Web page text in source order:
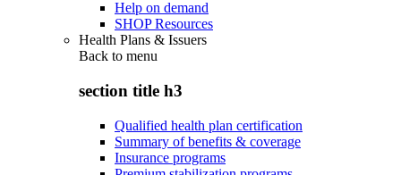
Help on demand
SHOP Resources
Health Plans & Issuers
Back to menu
section title h3
Qualified health plan certification
Summary of benefits & coverage
Insurance programs